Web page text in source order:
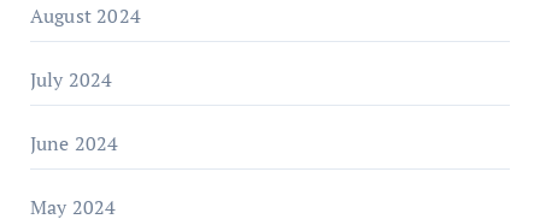
August 2024
July 2024
June 2024
May 2024